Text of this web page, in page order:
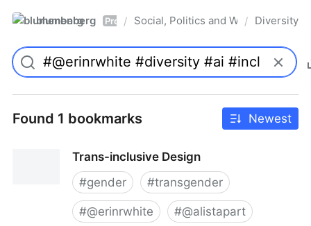
blumenberg Pro / Social, Politics and Whatnot
/ Diversity
Found 1 bookmarks Newest
Trans-inclusive Design
#gender #transgender
#@erinrwhite #@alistapart